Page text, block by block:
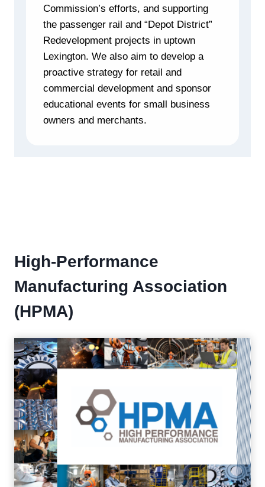
Commission’s efforts, and supporting
the passenger rail and “Depot District”
Redevelopment projects in uptown
Lexington. We also aim to develop a
proactive strategy for retail and
commercial development and sponsor
educational events for small business
owners and merchants.
High-Performance
Manufacturing Association
(HPMA)